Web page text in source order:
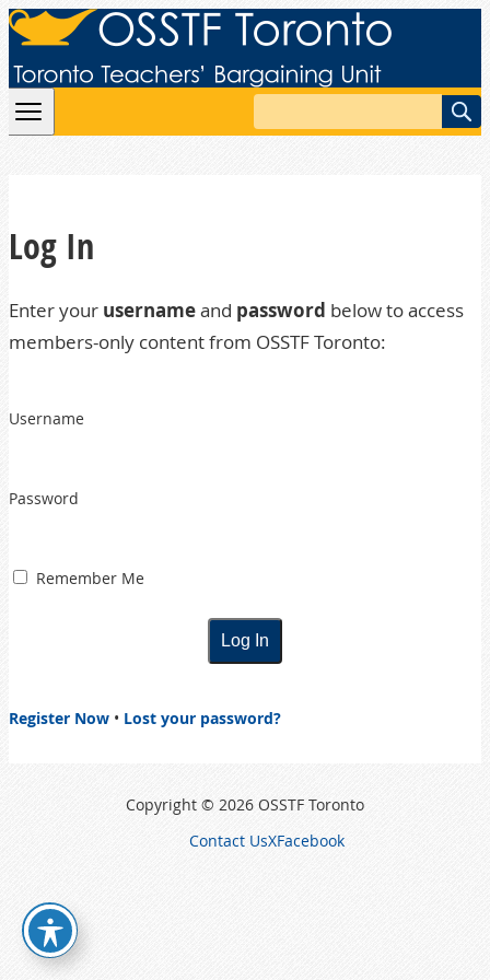
Skip to content
Search
Log In
Enter your usernameand password below to access
members-only content from OSSTF Toronto:
Username
Password
Remember Me
Register Now • Lost your password?
Copyright © 2026 OSSTF Toronto
Contact UsXFacebook